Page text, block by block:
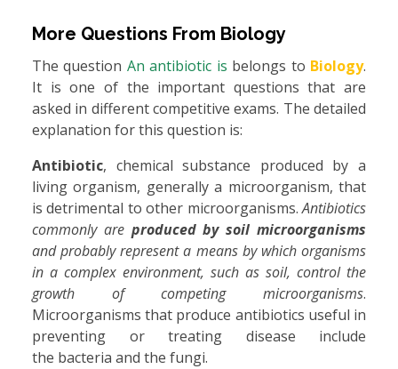
More Questions From Biology
The question An antibiotic is belongs to Biology.
It is one of the important questions that are
asked in different competitive exams. The detailed
explanation for this question is:
Antibiotic, chemical substance produced by a
living organism, generally a microorganism, that
is detrimental to other microorganisms.Antibiotics
commonly are produced by soil microorganisms
and probably represent a means by which organisms
in a complex environment, such as soil, control the
growth of competing microorganisms.
Microorganisms that produce antibiotics useful in
preventing or treating disease include
the bacteria and the fungi.